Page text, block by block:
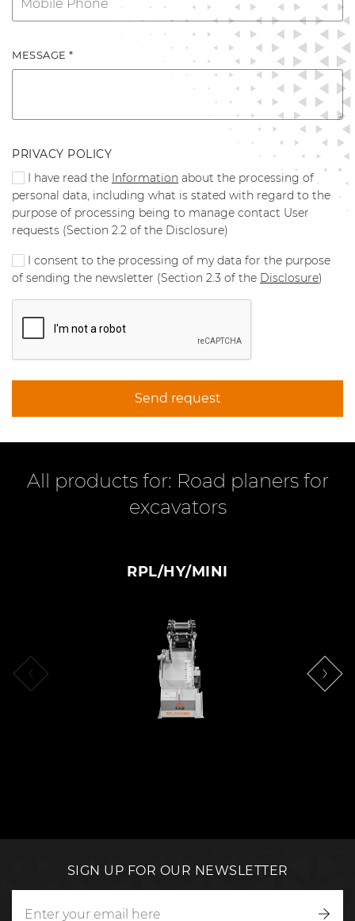
MESSAGE *
PRIVACY POLICY
I have read the Information about the processing of
personal data, including what is stated with regard to the
purpose of processing being to manage contact User
requests (Section 2.2 of the Disclosure)
I consent to the processing of my data for the purpose
of sending the newsletter (Section 2.3 of the Disclosure)
Send request
All products for: Road planers for
excavators
RPL/HY/MINI
SIGN UP FOR OUR NEWSLETTER